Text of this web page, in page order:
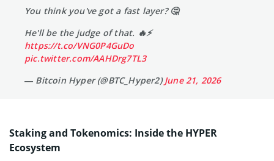
You think you've got a fast layer? 🤔
He'll be the judge of that. 🔥⚡️
https://t.co/VNG0P4GuDo
pic.twitter.com/AAHDrg7TL3
— Bitcoin Hyper (@BTC_Hyper2)June 21, 2026
Staking and Tokenomics: Inside the HYPER
Ecosystem